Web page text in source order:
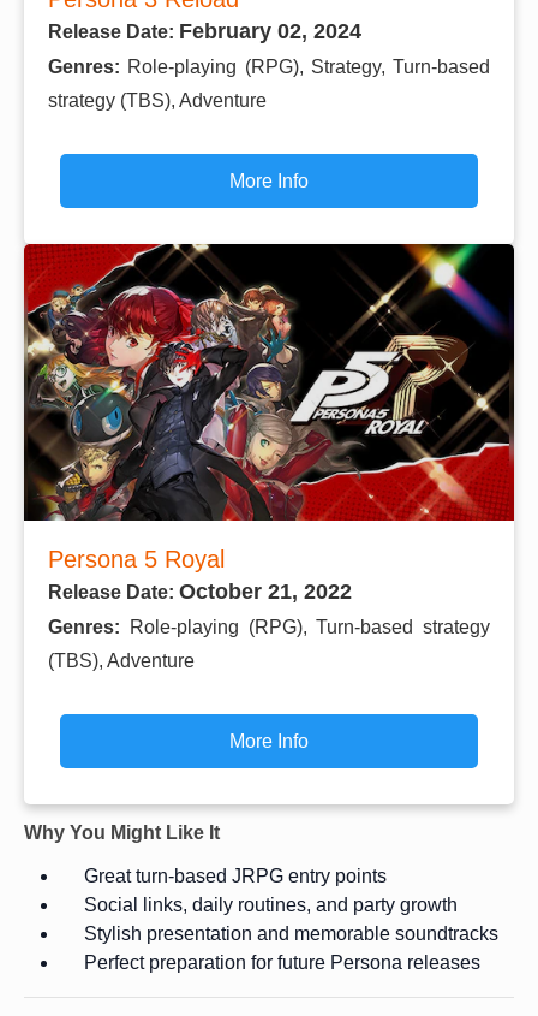
Release Date: February 02, 2024
Genres: Role-playing (RPG), Strategy, Turn-based
strategy (TBS), Adventure
More Info
Persona 5 Royal
Release Date: October 21, 2022
Genres:
Role-playing (RPG), Turn-based strategy
(TBS), Adventure
More Info
Why You Might Like It
Great turn-based JRPG entry points
Social links, daily routines, and party growth
Stylish presentation and memorable soundtracks
Perfect preparation for future Persona releases